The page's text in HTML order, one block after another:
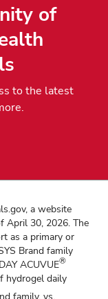
of
to the latest
a website
April 30, 2026. The
as a primary or
Brand family
ACUVUE®
hydrogel daily
family, vs.